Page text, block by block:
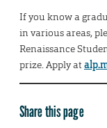
If you know a
in various areas,
Renaissance
prize. Apply at
Share this page